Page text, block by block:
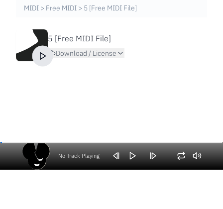
MIDI > Free MIDI > 5 [Free MIDI File]
5 [Free MIDI File]
Download / License
No Track Playing
Volume